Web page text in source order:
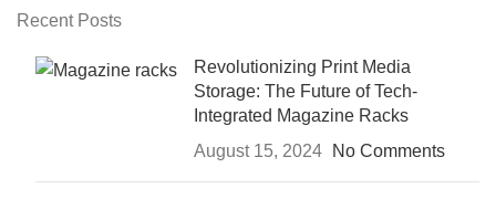
Recent Posts
Revolutionizing Print Media
Storage: The Future of Tech-
Integrated Magazine Racks
August 15, 2024
No Comments